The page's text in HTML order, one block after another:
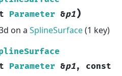
Parameter &p1)
on a SplineSurface(1 key)
Parameter &p1, const